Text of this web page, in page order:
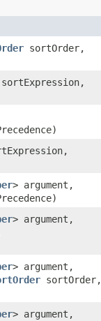
sortOrder,
> argument,
> argument,
> argument,
sortOrder,
> argument,